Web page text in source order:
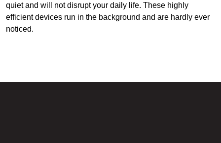
quiet and will not disrupt your daily life. These highly
efficient devices run in the background and are hardly ever
noticed.